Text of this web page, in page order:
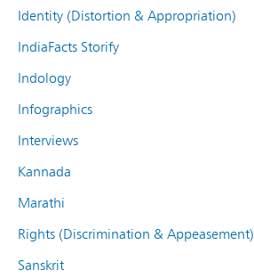
Identity (Distortion & Appropriation)
IndiaFacts Storify
Indology
Infographics
Interviews
Kannada
Marathi
Rights (Discrimination & Appeasement)
Sanskrit